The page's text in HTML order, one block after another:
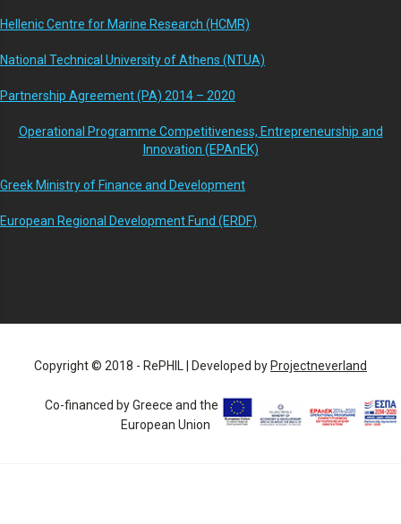
Hellenic Centre for Marine Research (HCMR)
National Technical University of Athens (NTUA)
Partnership Agreement (PA) 2014 – 2020
Operational Programme Competitiveness, Entrepreneurship and
Innovation (EPAnEK)
Greek Ministry of Finance and Development
European Regional Development Fund (ERDF)
Copyright © 2018 - RePHIL | Developed byProjectneverland
Co-financed by Greece and the
European Union